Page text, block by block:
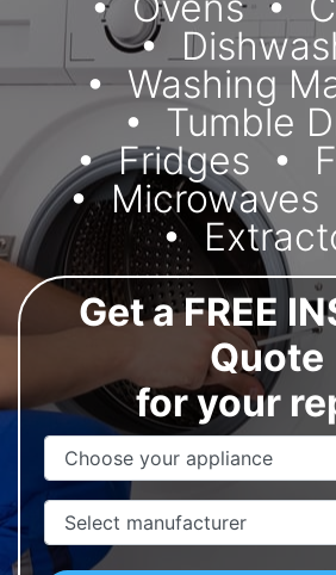
Washing
Tumble
Fridges
Microwaves
Get a FREE
Quote
for your
Appliance Name
Manufacturer